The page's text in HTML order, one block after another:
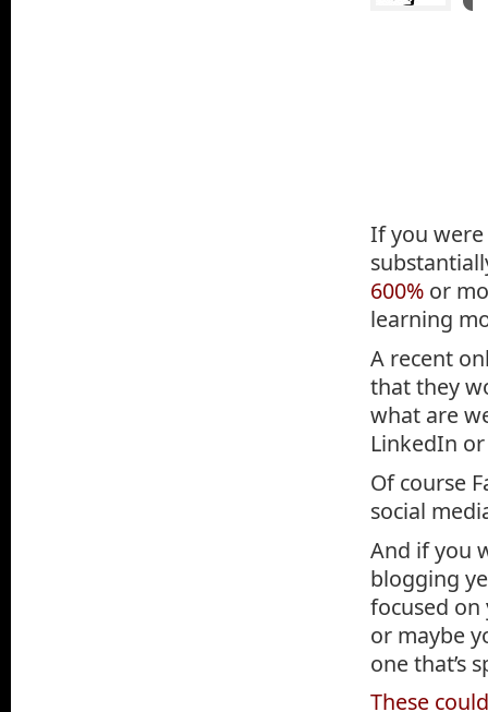
If you
600% or
learning
A recent
that they
what are
LinkedIn
Of course
social
And if you
blogging
focused
or maybe
one that’s
These